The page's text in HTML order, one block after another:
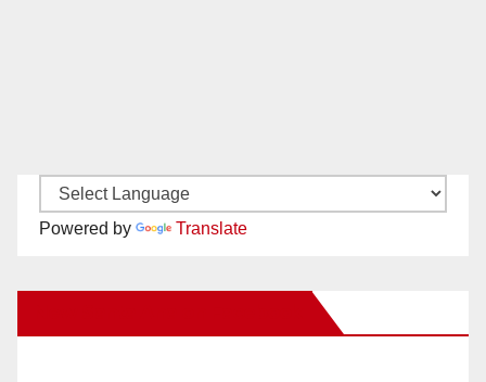
Powered by Translate